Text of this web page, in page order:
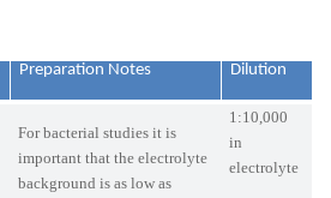
Preparation Notes Dilution
For bacterial studies it is
important that the electrolyte
background is as low as
1:10,000
in
electrolyte